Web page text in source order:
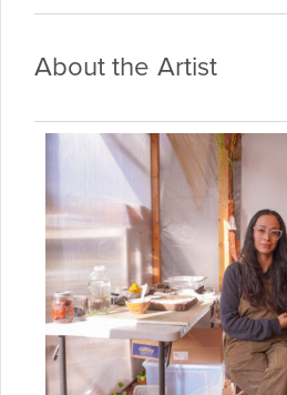
About the Artist